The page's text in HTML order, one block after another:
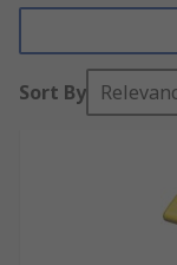
vehicle, the
locking systems
prevent
What are
Automotive
withstand
Sort By